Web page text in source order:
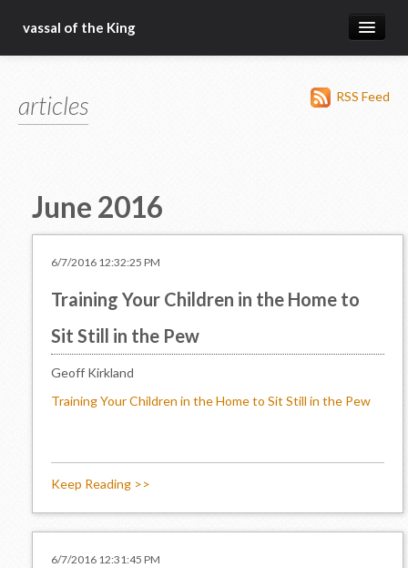
vassal of the King
blog
gospel
articles RSS Feed
June 2016
6/7/2016 12:32:25 PM
Training Your Children in the Home to
Sit Still in the Pew
Geoff Kirkland
Training Your Children in the Home to Sit Still in the Pew
Keep Reading >>
6/7/2016 12:31:45 PM